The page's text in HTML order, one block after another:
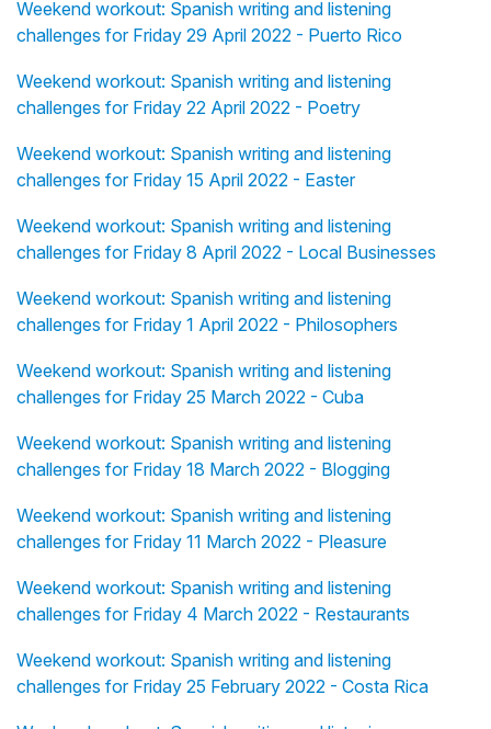
Weekend workout: Spanish writing and listening
challenges for Friday 29 April 2022 - Puerto Rico
Weekend workout: Spanish writing and listening
challenges for Friday 22 April 2022 - Poetry
Weekend workout: Spanish writing and listening
challenges for Friday 15 April 2022 - Easter
Weekend workout: Spanish writing and listening
challenges for Friday 8 April 2022 - Local Businesses
Weekend workout: Spanish writing and listening
challenges for Friday 1 April 2022 - Philosophers
Weekend workout: Spanish writing and listening
challenges for Friday 25 March 2022 - Cuba
Weekend workout: Spanish writing and listening
challenges for Friday 18 March 2022 - Blogging
Weekend workout: Spanish writing and listening
challenges for Friday 11 March 2022 - Pleasure
Weekend workout: Spanish writing and listening
challenges for Friday 4 March 2022 - Restaurants
Weekend workout: Spanish writing and listening
challenges for Friday 25 February 2022 - Costa Rica